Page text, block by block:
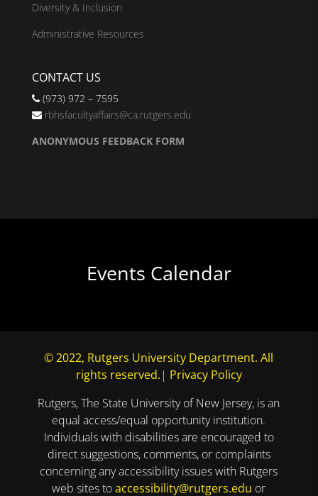
Diversity & Inclusion
Administrative Resources
CONTACT US
(973) 972 – 7595
rbhsfacultyaffairs@ca.rutgers.edu
ANONYMOUS FEEDBACK FORM
Events Calendar
© 2022, Rutgers University Department. All
rights reserved. | Privacy Policy
Rutgers, The State University of New Jersey, is an
equal access/equal opportunity institution.
Individuals with disabilities are encouraged to
direct suggestions, comments, or complaints
concerning any accessibility issues with Rutgers
web sites toaccessibility@rutgers.edu or